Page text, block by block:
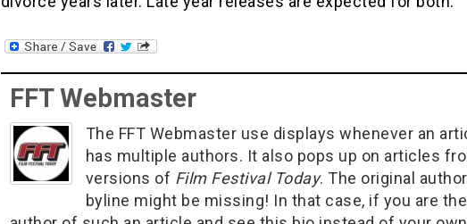
FFT Webmaster
The FFT Webmaster use displays whenever an
has multiple authors. It also pops up on articles
versions of Film Festival Today. The original author
byline might be missing! In that case, if you are the